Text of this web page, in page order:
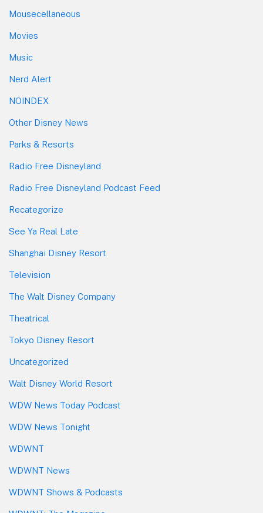
Mousecellaneous
Movies
Music
Nerd Alert
NOINDEX
Other Disney News
Parks & Resorts
Radio Free Disneyland
Radio Free Disneyland Podcast Feed
Recategorize
See Ya Real Late
Shanghai Disney Resort
Television
The Walt Disney Company
Theatrical
Tokyo Disney Resort
Uncategorized
Walt Disney World Resort
WDW News Today Podcast
WDW News Tonight
WDWNT
WDWNT News
WDWNT Shows & Podcasts